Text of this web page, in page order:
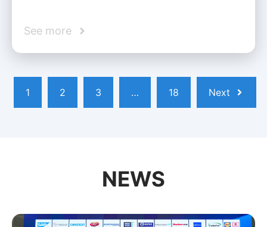
See more
1 2 3 … 18 Next
NEWS